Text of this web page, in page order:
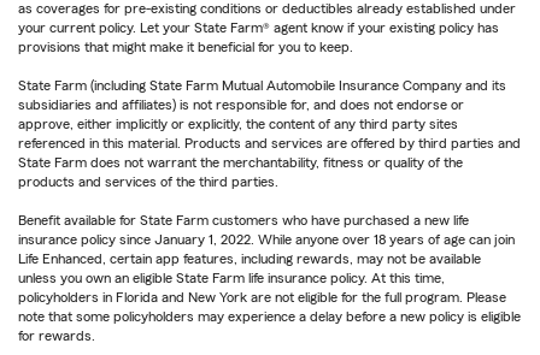
as coverages for pre-existing conditions or deductibles already established under
your current policy. Let your State Farm® agent know if your existing policy has
provisions that might make it beneficial for you to keep.
State Farm (including State Farm Mutual Automobile Insurance Company and its
subsidiaries and affiliates) is not responsible for, and does not endorse or
approve, either implicitly or explicitly, the content of any third party sites
referenced in this material. Products and services are offered by third parties and
State Farm does not warrant the merchantability, fitness or quality of the
products and services of the third parties.
Benefit available for State Farm customers who have purchased a new life
insurance policy since January 1, 2022. While anyone over 18 years of age can join
Life Enhanced, certain app features, including rewards, may not be available
unless you own an eligible State Farm life insurance policy. At this time,
policyholders in Florida and New York are not eligible for the full program. Please
note that some policyholders may experience a delay before a new policy is eligible
for rewards.